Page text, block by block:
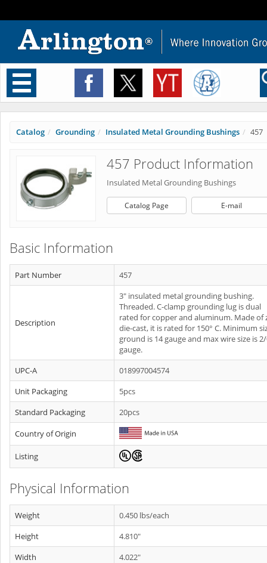
Toggle
navigation
Catalog Grounding Insulated Metal Grounding Bushings 457
457 Product Information
Insulated Metal Grounding Bushings
Catalog Page E-mail
Basic Information
Part Number 457
Description
3" insulated metal grounding bushing.
Threaded. C-clamp grounding lug is dual
rated for copper and aluminum. Made of
die-cast, it is rated for 150° C. Minimum
ground is 14 gauge and max wire size is
gauge.
UPC-A
018997004574
Unit Packaging
5pcs
Standard Packaging
20pcs
Country of Origin
Listing
Physical Information
Weight
0.450 lbs/each
Height
4.810"
Width
4.022"